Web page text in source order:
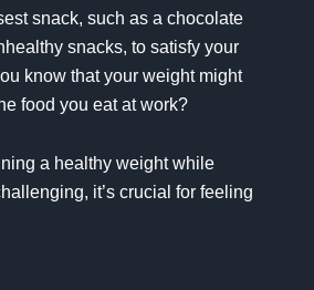
snack, such as a chocolate
snacks, to satisfy your
know that your weight might
food you eat at work?
a healthy weight while
it’s crucial for feeling